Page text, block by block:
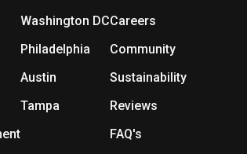
Washington DC
Philadelphia
Austin
Tampa
Careers
Community
Sustainability
Reviews
FAQ's